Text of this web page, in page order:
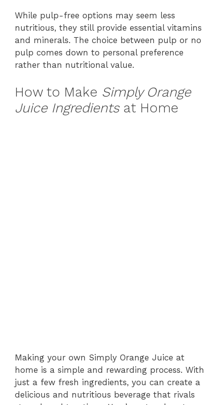
While pulp-free options may seem less
nutritious, they still provide essential vitamins
and minerals. The choice between pulp or no
pulp comes down to personal preference
rather than nutritional value.
How to Make Simply Orange
Juice Ingredientsat Home
Making your own Simply Orange Juice at
home is a simple and rewarding process. With
just a few fresh ingredients, you can create a
delicious and nutritious beverage that rivals